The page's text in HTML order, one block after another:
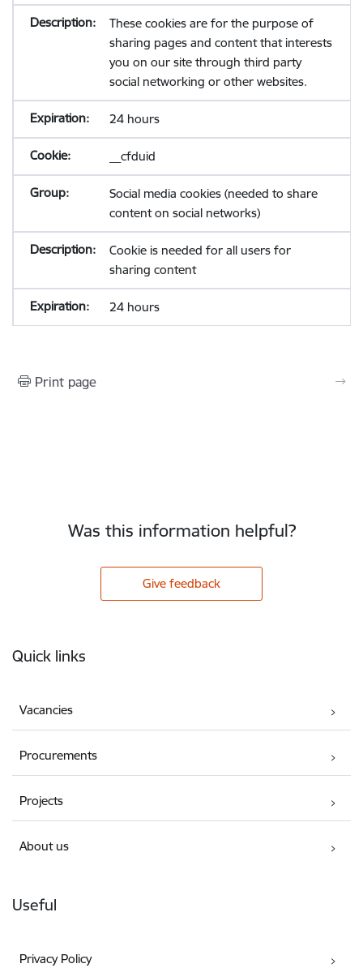
These cookies are for the purpose of
sharing pages and content that interests
you on our site through third party
social networking or other websites.
24 hours
__cfduid
Social media cookies (needed to share
content on social networks)
Cookie is needed for all users for
sharing content
24 hours
Print page
Was this information helpful?
Give feedback
Quick links
Vacancies
Procurements
Projects
About us
Useful
Privacy Policy